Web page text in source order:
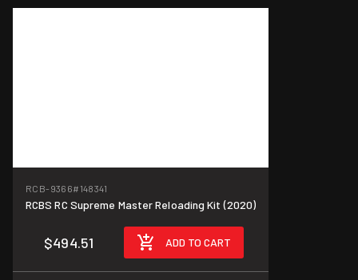
RCB-9366#148341
RCBS RC Supreme Master Reloading Kit (2020)
$494.51 ADD TO CART